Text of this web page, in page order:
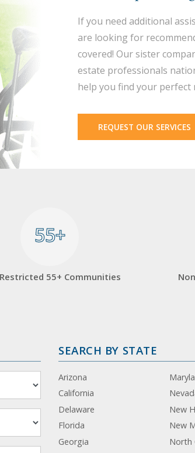
If you need additional
are looking for
covered! Our sister
estate professionals
help you find your perfect
REQUEST OUR SERVICES
55+
55+
55+ Communities
SEARCH BY STATE
Arizona
California
Delaware
Florida
Georgia
New
New
North